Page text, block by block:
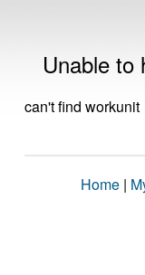
Unable to
can't find workunit
Home |